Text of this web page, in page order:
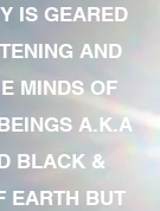
IS GEARED
AND
MINDS OF
A.K.A
BLACK &
EARTH BUT